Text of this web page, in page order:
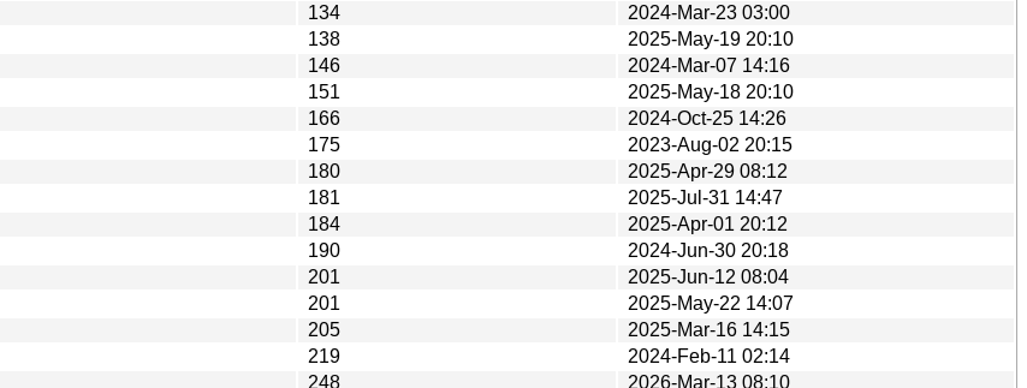
134
2024-Mar-23 03:00
138
2025-May-19 20:10
146
2024-Mar-07 14:16
151
2025-May-18 20:10
166
2024-Oct-25 14:26
175
2023-Aug-02 20:15
180
2025-Apr-29 08:12
181
2025-Jul-31 14:47
184
2025-Apr-01 20:12
190
2024-Jun-30 20:18
201
2025-Jun-12 08:04
201
2025-May-22 14:07
205
2025-Mar-16 14:15
219
2024-Feb-11 02:14
248
2026-Mar-13 08:10